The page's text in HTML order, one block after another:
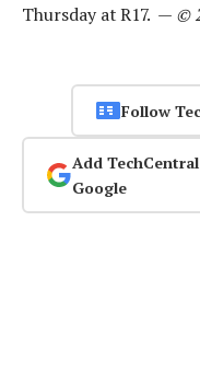
Thursday at R17. — ©
Follow
Add
Google